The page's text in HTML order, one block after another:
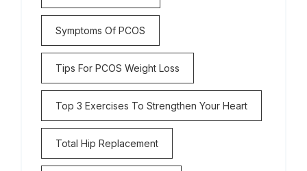
Symptoms Of PCOS
Tips For PCOS Weight Loss
Top 3 Exercises To Strengthen Your Heart
Total Hip Replacement